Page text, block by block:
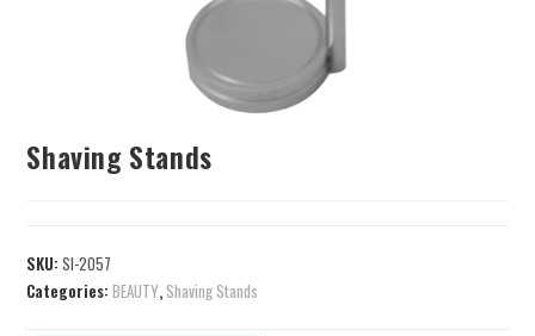
Shaving Stands
SKU:SI-2057
Categories:BEAUTY, Shaving Stands